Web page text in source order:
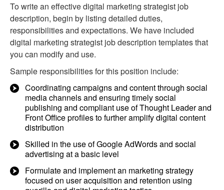
To write an effective digital marketing strategist job
description, begin by listing detailed duties,
responsibilities and expectations. We have included
digital marketing strategist job description templates that
you can modify and use.
Sample responsibilities for this position include:
Coordinating campaigns and content through social
media channels and ensuring timely social
publishing and compliant use of Thought Leader and
Front Office profiles to further amplify digital content
distribution
Skilled in the use of Google AdWords and social
advertising at a basic level
Formulate and implement an marketing strategy
focused on user acquisition and retention using